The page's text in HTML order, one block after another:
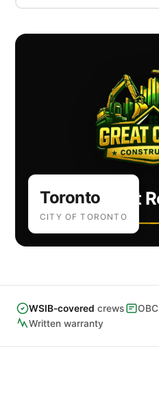
Basement
Toronto
CITY OF TORONTO
WSIB-covered crews
Written warranty